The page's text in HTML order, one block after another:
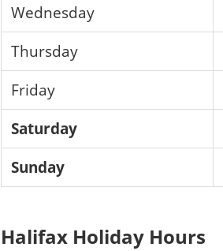
Wednesday
Thursday
Friday
Saturday
Sunday
Halifax Holiday Hours